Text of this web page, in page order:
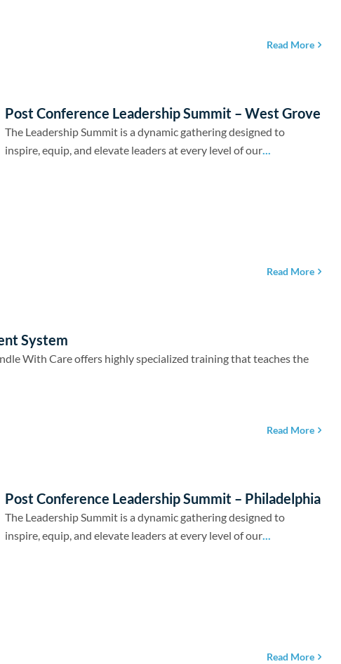
Read More
Post Conference Leadership Summit – West Grove
The Leadership Summit is a dynamic gathering designed to
inspire, equip, and elevate leaders at every level of our...
Read More
System
With Care offers highly specialized training that teaches the
Read More
Post Conference Leadership Summit – Philadelphia
The Leadership Summit is a dynamic gathering designed to
inspire, equip, and elevate leaders at every level of our...
Read More